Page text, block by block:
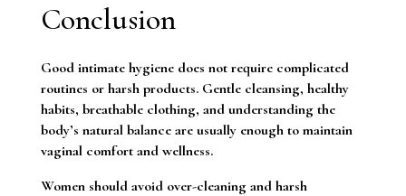
Conclusion
Good intimate hygiene does not require complicated
routines or harsh products. Gentle cleansing, healthy
habits, breathable clothing, and understanding the
body’s natural balance are usually enough to maintain
vaginal comfort and wellness.
Women should avoid over-cleaning and harsh